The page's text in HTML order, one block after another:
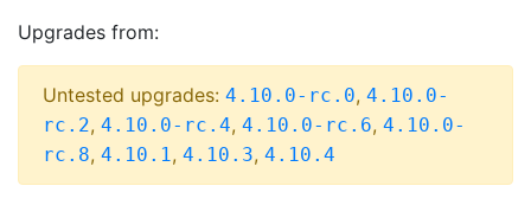
Upgrades from:
Untested upgrades: 4.10.0-rc.0, 4.10.0-
rc.2, 4.10.0-rc.4, 4.10.0-rc.6, 4.10.0-
rc.8, 4.10.1, 4.10.3, 4.10.4